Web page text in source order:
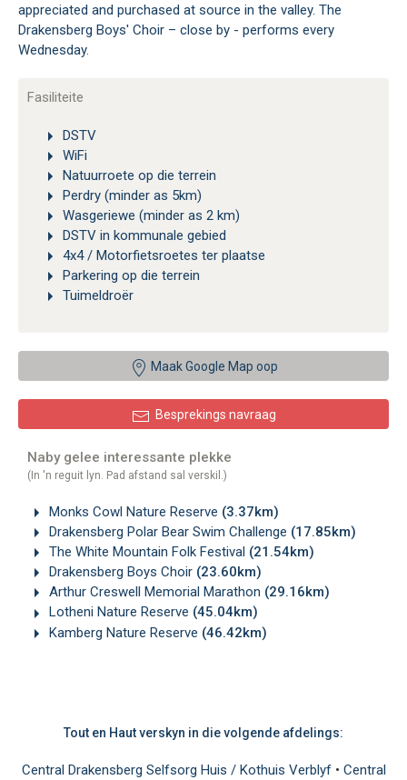
appreciated and purchased at source in the valley. The
Drakensberg Boys' Choir – close by - performs every
Wednesday.
Fasiliteite
DSTV
WiFi
Natuurroete op die terrein
Perdry (minder as 5km)
Wasgeriewe (minder as 2 km)
DSTV in kommunale gebied
4x4 / Motorfietsroetes ter plaatse
Parkering op die terrein
Tuimeldroër
Maak Google Map oop
Besprekings navraag
Naby gelee interessante plekke
(In 'n reguit lyn. Pad afstand sal verskil.)
Monks Cowl Nature Reserve (3.37km)
Drakensberg Polar Bear Swim Challenge (17.85km)
The White Mountain Folk Festival (21.54km)
Drakensberg Boys Choir (23.60km)
Arthur Creswell Memorial Marathon (29.16km)
Lotheni Nature Reserve (45.04km)
Kamberg Nature Reserve (46.42km)
Tout en Haut verskyn in die volgende afdelings:
Central Drakensberg Selfsorg Huis / Kothuis Verblyf • Central